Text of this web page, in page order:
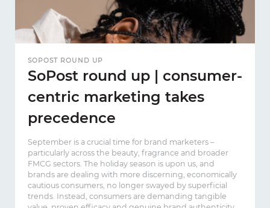
SOPOST ROUND UP
SoPost round up | consumer-
centric marketing takes
precedence
September is a crucial time for brand marketers –
particularly across the beauty, fragrance and broader
FMCG sectors. The holiday season is upon us, and
brands are dealing with more discerning, economically
cautious consumers, no longer swayed by superficial
trends. Instead, consumers are demanding tangible